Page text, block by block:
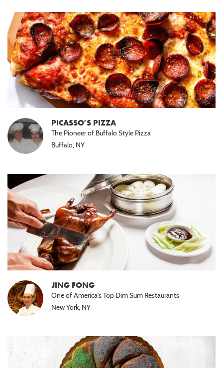
PICASSO'S PIZZA
The Pioneer of Buffalo Style Pizza
Buffalo, NY
JING FONG
One of America's Top Dim Sum Restaurants
New York, NY